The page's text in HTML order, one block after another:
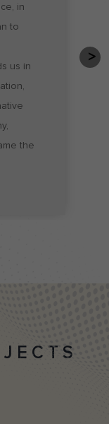
in
to
us in
the